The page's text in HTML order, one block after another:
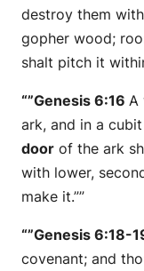
destroy them
gopher wood;
shalt pitch it
“”Genesis 6:16 A
ark, and in a
door of the ark
with lower,
make it.””
“”Genesis 6:18-
covenant; and